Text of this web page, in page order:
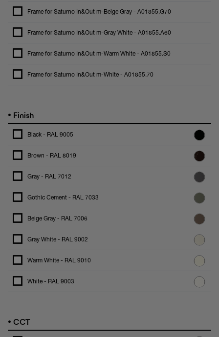
Frame for Saturno In&Out m-Beige Gray - A01855.G70
Frame for Saturno In&Out m-Gray White - A01855.A60
Frame for Saturno In&Out m-Warm White - A01855.S0
Frame for Saturno In&Out m-White - A01855.70
• Finish
Black - RAL 9005
Brown - RAL 8019
Gray - RAL 7012
Gothic Cement - RAL 7033
Beige Gray - RAL 7006
Gray White - RAL 9002
Warm White - RAL 9010
White - RAL 9003
• CCT